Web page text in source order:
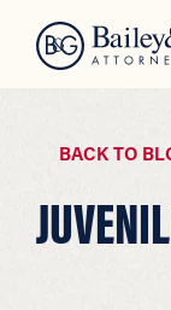
BACK TO